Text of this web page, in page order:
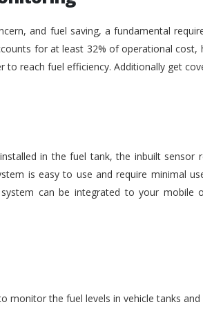
and fuel saving, a fundamental
for at least 32% of operational cost,
to reach fuel efficiency. Additionally get
in the fuel tank, the inbuilt
is easy to use and require minimal
can be integrated to your
monitor the fuel levels in vehicle tanks